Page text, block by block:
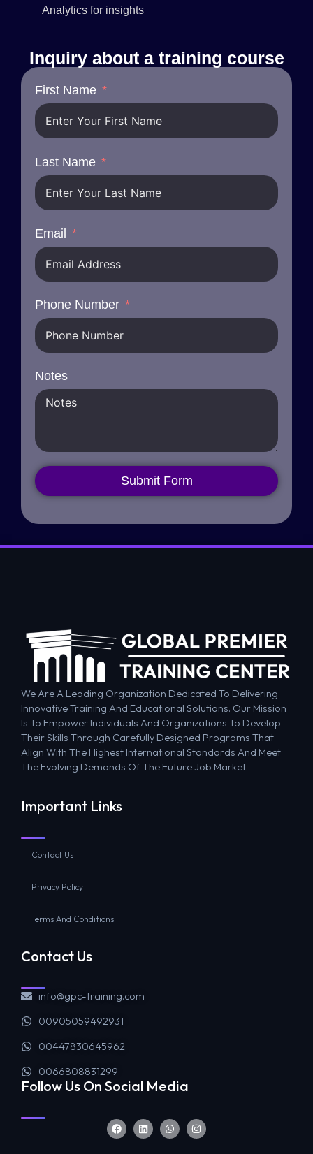
Analytics for insights
Inquiry about a training course
First Name
Last Name
Email
Phone Number
Notes
Submit Form
We Are A Leading Organization Dedicated To Delivering
Innovative Training And Educational Solutions. Our Mission
Is To Empower Individuals And Organizations To Develop
Their Skills Through Carefully Designed Programs That
Align With The Highest International Standards And Meet
The Evolving Demands Of The Future Job Market.
Important Links
Contact Us
Privacy Policy
Terms And Conditions
Contact Us
info@gpc-training.com
00905059492931
00447830645962
0066808831299
Follow Us On Social Media